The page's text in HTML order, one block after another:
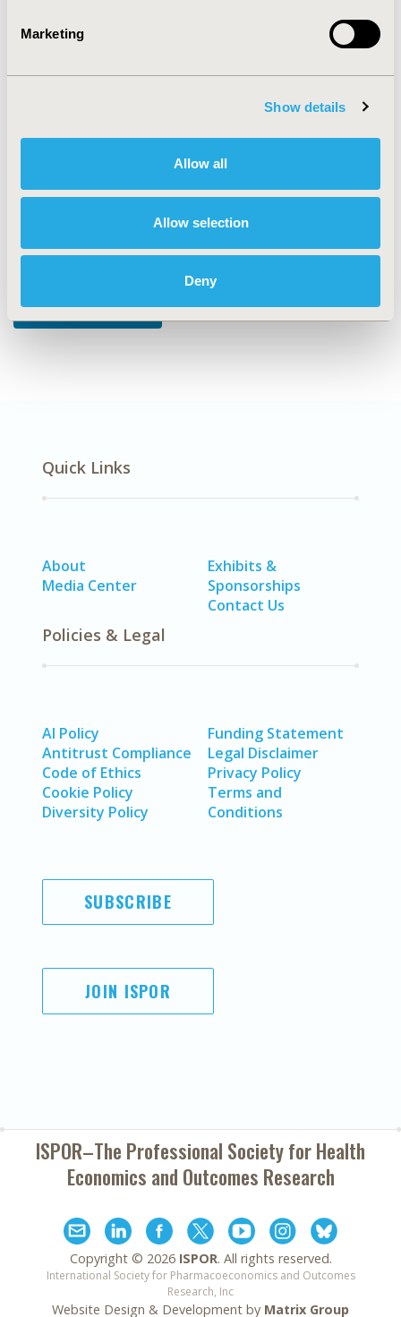
Marketing
Show details
Allow all
Allow selection
Deny
TOPIC
Cost-comparison, Effectiveness, Utility, Benefit Analysis
DISEASE
Diabetes/Endocrine/Metabolic Disorders
Explore Related HEOR by Topic
Quick Links
About
Media Center
Exhibits &
Sponsorships
Contact Us
Policies & Legal
AI Policy
Antitrust Compliance
Code of Ethics
Cookie Policy
Diversity Policy
Funding Statement
Legal Disclaimer
Privacy Policy
Terms and
Conditions
SUBSCRIBE
JOIN ISPOR
ISPOR–The Professional Society forHealth
Economics and Outcomes Research
Copyright © 2026 ISPOR. All rights reserved.
International Society for Pharmacoeconomics and Outcomes
Research, Inc
Website Design & Development by Matrix Group